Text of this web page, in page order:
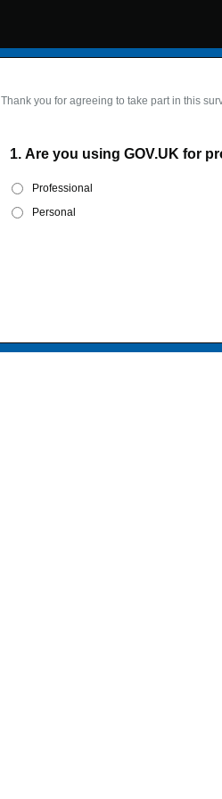
Thank you for agreeing to take part in this
1. Are you using GOV.UK for
Professional
Personal